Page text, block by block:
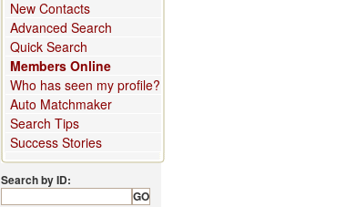
New Contacts
Advanced Search
Quick Search
Members Online
Who has seen my profile?
Auto Matchmaker
Search Tips
Success Stories
Search by ID: